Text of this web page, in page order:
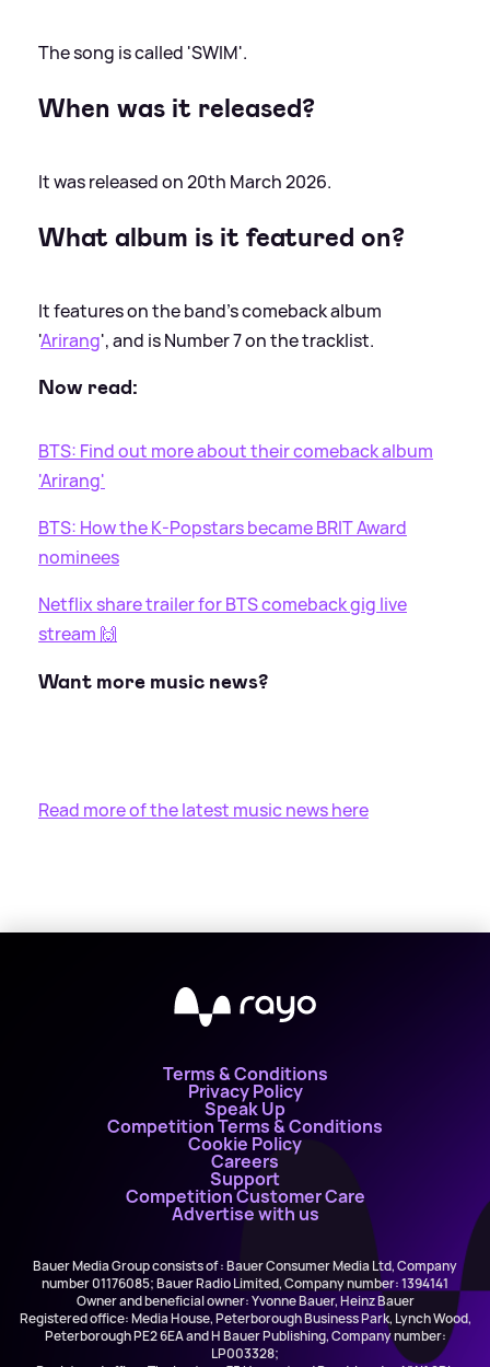
The song is called 'SWIM'.
When was it released?
It was released on 20th March 2026.
What album is it featured on?
It features on the band's comeback album
'Arirang', and is Number 7 on the tracklist.
Now read:
BTS: Find out more about their comeback album
'Arirang'
BTS: How the K-Popstars became BRIT Award
nominees
Netflix share trailer for BTS comeback gig live
stream 🙌
Want more music news?
Read more of the latest music news here
Terms & Conditions
Privacy Policy
Speak Up
Competition Terms & Conditions
Cookie Policy
Careers
Support
Competition Customer Care
Advertise with us
Bauer Media Group consists of : Bauer Consumer Media Ltd, Company
number 01176085; Bauer Radio Limited, Company number: 1394141
Owner and beneficial owner: Yvonne Bauer, Heinz Bauer
Registered office: Media House, Peterborough Business Park, Lynch Wood,
Peterborough PE2 6EA and H Bauer Publishing, Company number:
LP003328;